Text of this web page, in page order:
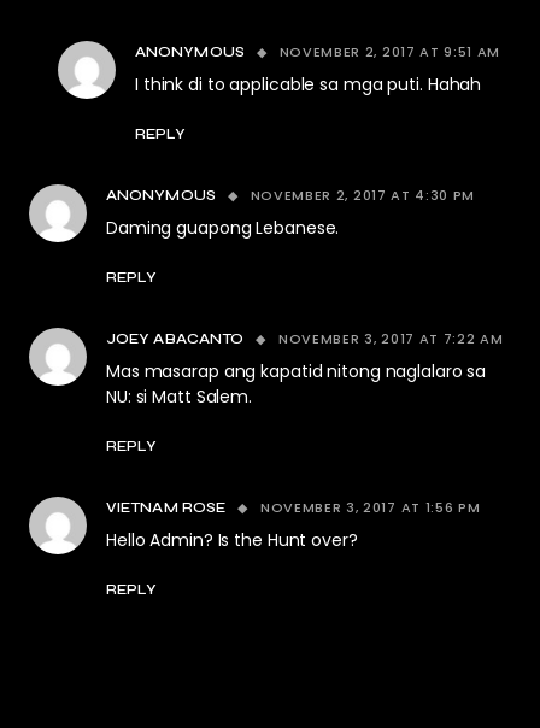
ANONYMOUS NOVEMBER 2, 2017 AT 9:51 AM
I think di to applicable sa mga puti. Hahah
REPLY
ANONYMOUS NOVEMBER 2, 2017 AT 4:30 PM
Daming guapong Lebanese.
REPLY
JOEY ABACANTO NOVEMBER 3, 2017 AT 7:22 AM
Mas masarap ang kapatid nitong naglalaro sa
NU: si Matt Salem.
REPLY
VIETNAM ROSE NOVEMBER 3, 2017 AT 1:56 PM
Hello Admin? Is the Hunt over?
REPLY